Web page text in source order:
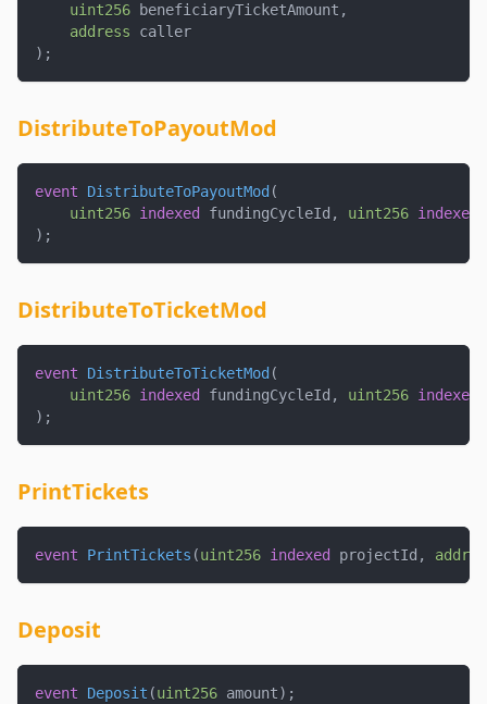
uint256 beneficiaryTicketAmount ,
address caller
) ;
DistributeToPayoutMod
event DistributeToPayoutMod (
uint256 indexed fundingCycleId , uint256 indexed
) ;
DistributeToTicketMod
event DistributeToTicketMod (
uint256 indexed fundingCycleId , uint256 indexed
) ;
PrintTickets
event PrintTickets (uint256 indexed projectId ,
Deposit
event Deposit (uint256 amount) ;